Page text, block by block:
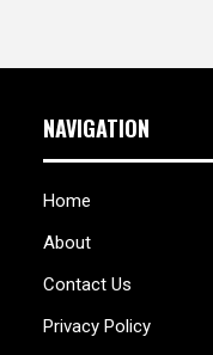
NAVIGATION
Home
About
Contact Us
Privacy Policy